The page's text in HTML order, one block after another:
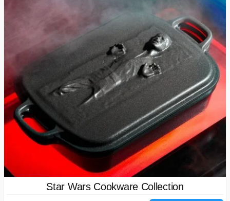
Star Wars Cookware Collection